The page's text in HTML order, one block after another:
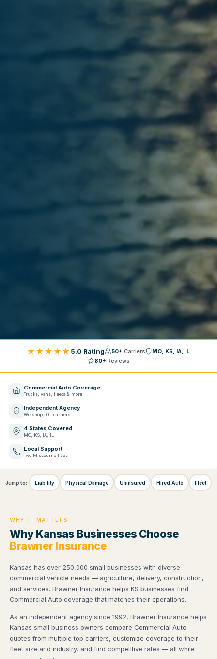
★★★★★ 5.0 Rating 50+ Carriers
MO, KS, IA, IL
80+ Reviews
Commercial Auto Coverage
Trucks, vans, fleets & more
Independent Agency
We shop 50+ carriers
4 States Covered
MO, KS, IA, IL
Local Support
Two Missouri offices
Jump to: Liability Physical Damage Uninsured Hired Auto Fleet
WHY IT MATTERS
Why Kansas Businesses Choose
Brawner Insurance
Kansas has over 250,000 small businesses with diverse
commercial vehicle needs — agriculture, delivery, construction,
and services. Brawner Insurance helps KS businesses find
Commercial Auto coverage that matches their operations.
As an independent agency since 1992, Brawner Insurance helps
Kansas small business owners compare Commercial Auto
quotes from multiple top carriers, customize coverage to their
fleet size and industry, and find competitive rates — all while